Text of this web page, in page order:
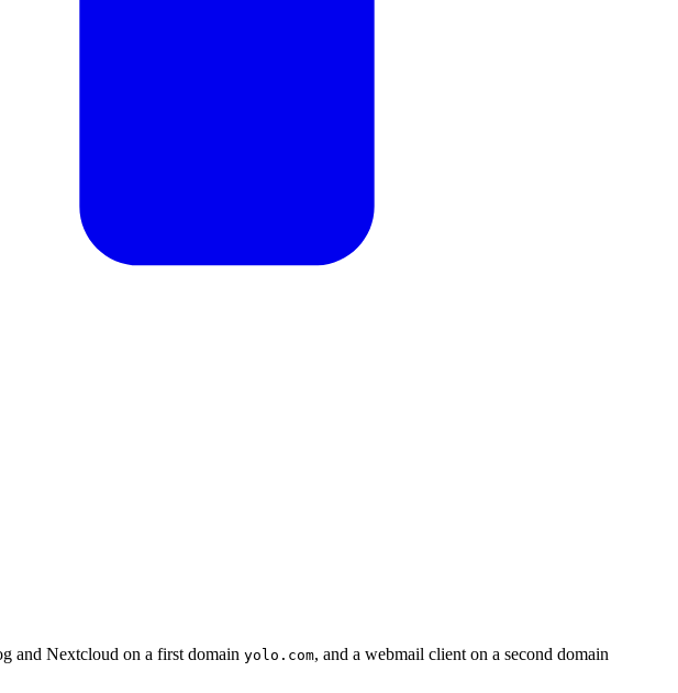
and Nextcloud on a first domain yolo.com, and a webmail client on a second domain